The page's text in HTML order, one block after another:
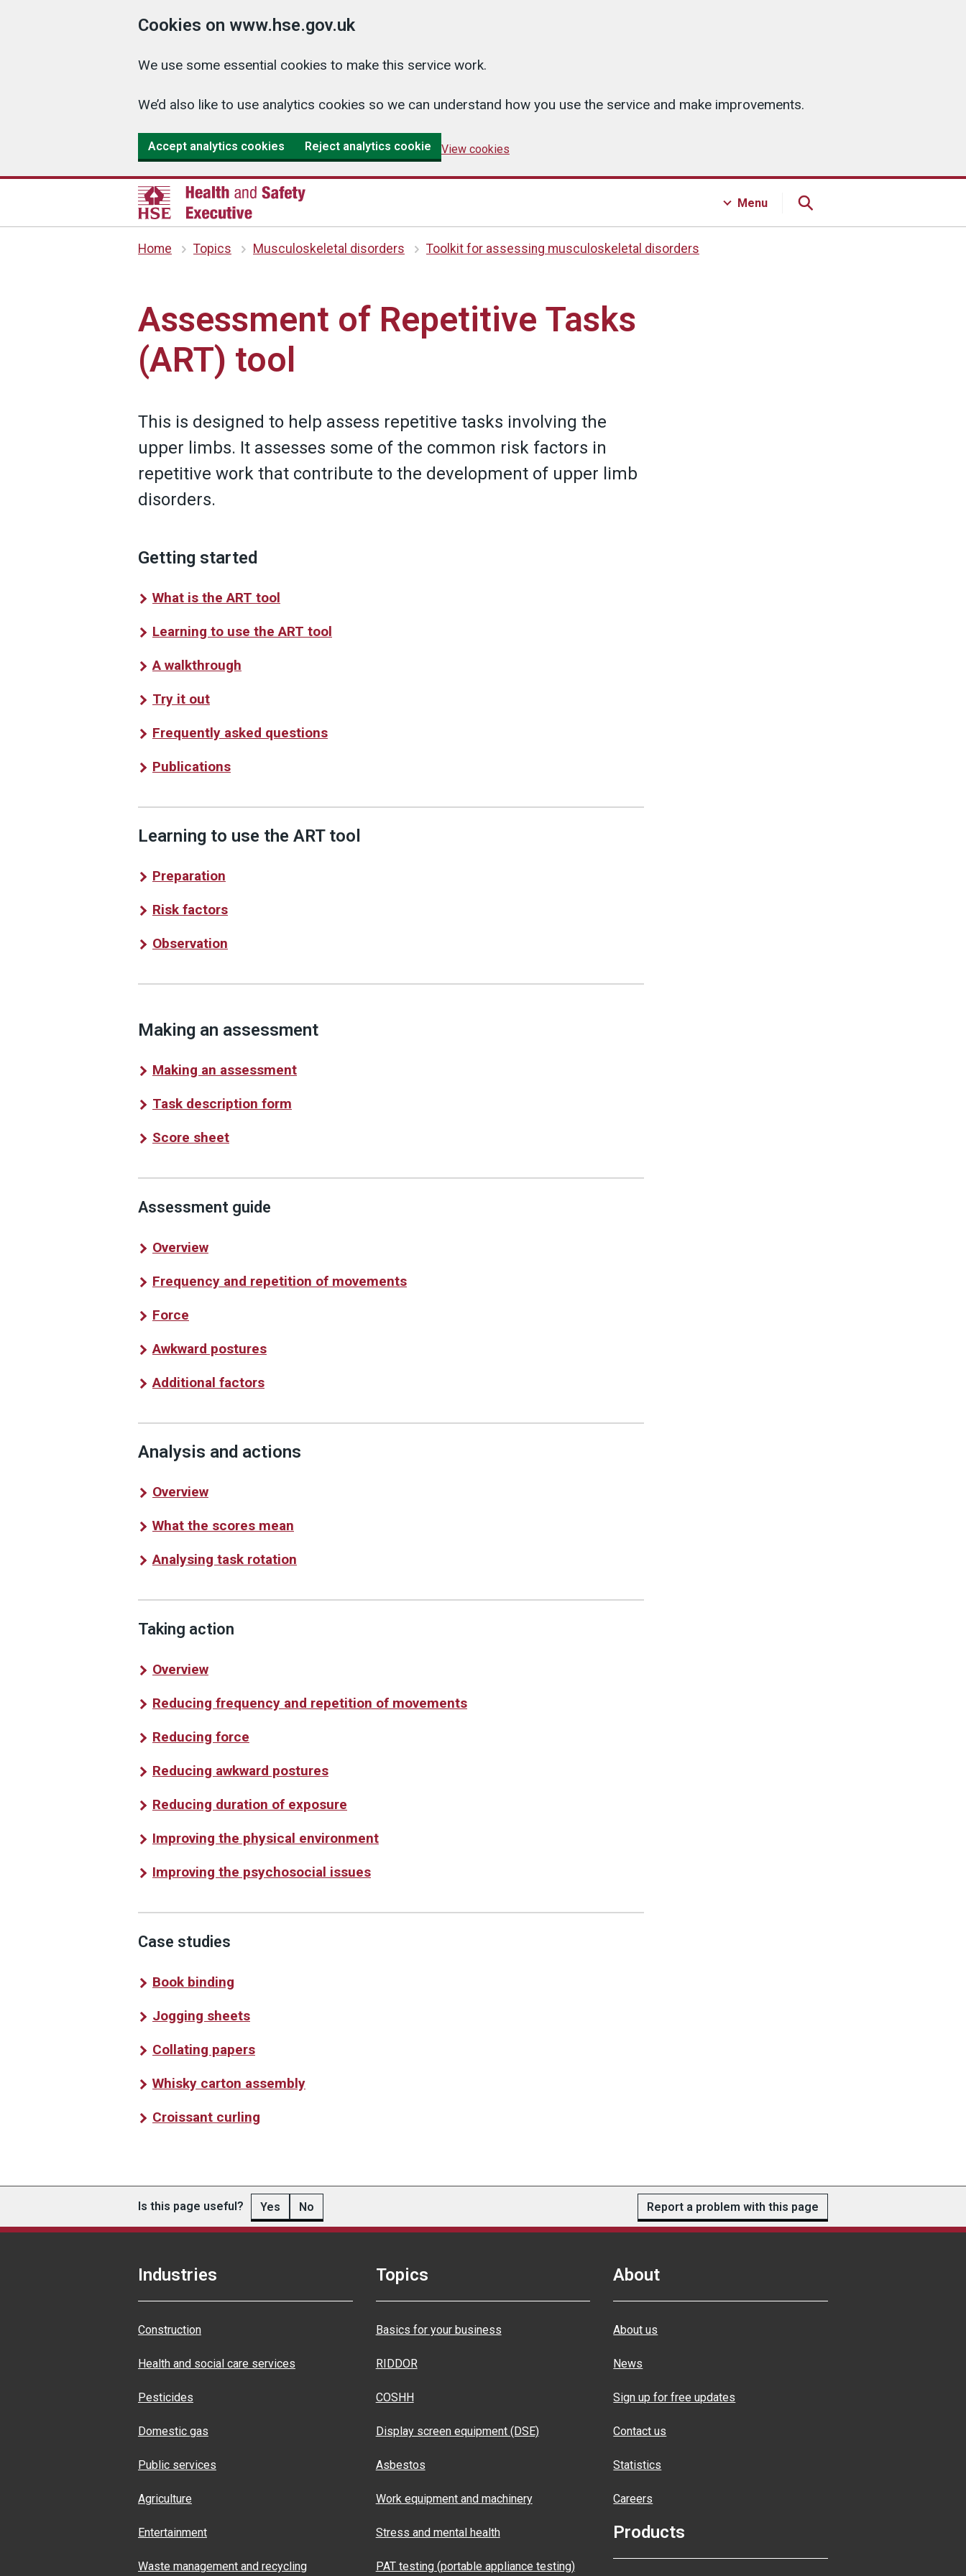
Cookies on www.hse.gov.uk
We use some essential cookies to make this service work.
We’d also like to use analytics cookies so we can understand how you use the service and make improvements.
Accept analytics cookies Reject analytics cookie View cookies
Menu
Home Topics Musculoskeletal disorders Toolkit for assessing musculoskeletal disorders
Assessment of Repetitive Tasks
(ART) tool
This is designed to help assess repetitive tasks involving the
upper limbs. It assesses some of the common risk factors in
repetitive work that contribute to the development of upper limb
disorders.
Getting started
What is the ART tool
Learning to use the ART tool
A walkthrough
Try it out
Frequently asked questions
Publications
Learning to use the ART tool
Preparation
Risk factors
Observation
Making an assessment
Making an assessment
Task description form
Score sheet
Assessment guide
Overview
Frequency and repetition of movements
Force
Awkward postures
Additional factors
Analysis and actions
Overview
What the scores mean
Analysing task rotation
Taking action
Overview
Reducing frequency and repetition of movements
Reducing force
Reducing awkward postures
Reducing duration of exposure
Improving the physical environment
Improving the psychosocial issues
Case studies
Book binding
Jogging sheets
Collating papers
Whisky carton assembly
Croissant curling
Is this page useful? Yes No Report a problem with this page
Industries
Construction
Health and social care services
Pesticides
Domestic gas
Public services
Agriculture
Entertainment
Waste management and recycling
Topics
Basics for your business
RIDDOR
COSHH
Display screen equipment (DSE)
Asbestos
Work equipment and machinery
Stress and mental health
PAT testing (portable appliance testing)
About
About us
News
Sign up for free updates
Contact us
Statistics
Careers
Products